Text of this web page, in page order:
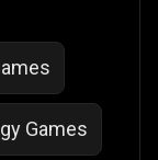
Games